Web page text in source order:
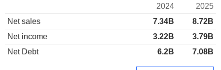
2024
2025
Net sales
7.34B
8.72B
Net income
3.22B
3.79B
Net Debt
6.2B 7.08B